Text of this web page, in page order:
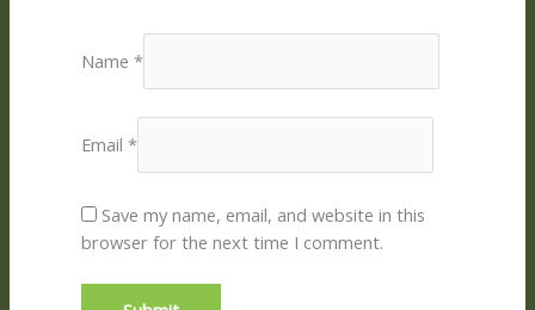
Name*
Email*
Save my name, email, and website in this
browser for the next time I comment.